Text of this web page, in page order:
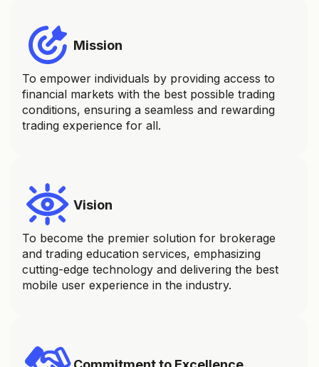
Mission
To empower individuals by providing access to
financial markets with the best possible trading
conditions, ensuring a seamless and rewarding
trading experience for all.
Vision
To become the premier solution for brokerage
and trading education services, emphasizing
cutting-edge technology and delivering the best
mobile user experience in the industry.